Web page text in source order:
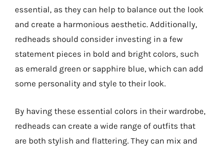
essential, as they can help to balance out the look
and create a harmonious aesthetic. Additionally,
redheads should consider investing in a few
statement pieces in bold and bright colors, such
as emerald green or sapphire blue, which can add
some personality and style to their look.
By having these essential colors in their wardrobe,
redheads can create a wide range of outfits that
are both stylish and flattering. They can mix and